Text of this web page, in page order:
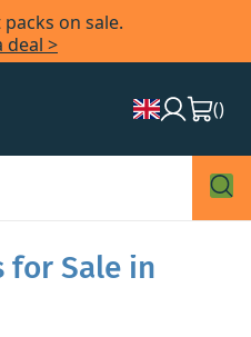
on sale.
deal >
()
Sale in